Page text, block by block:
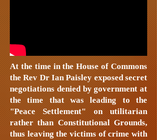
At the time in the House of Commons
the Rev Dr Ian Paisley exposed secret
negotiations denied by government at
the time that was leading to the
"Peace Settlement" on utilitarian
rather than Constitutional Grounds,
thus leaving the victims of crime with